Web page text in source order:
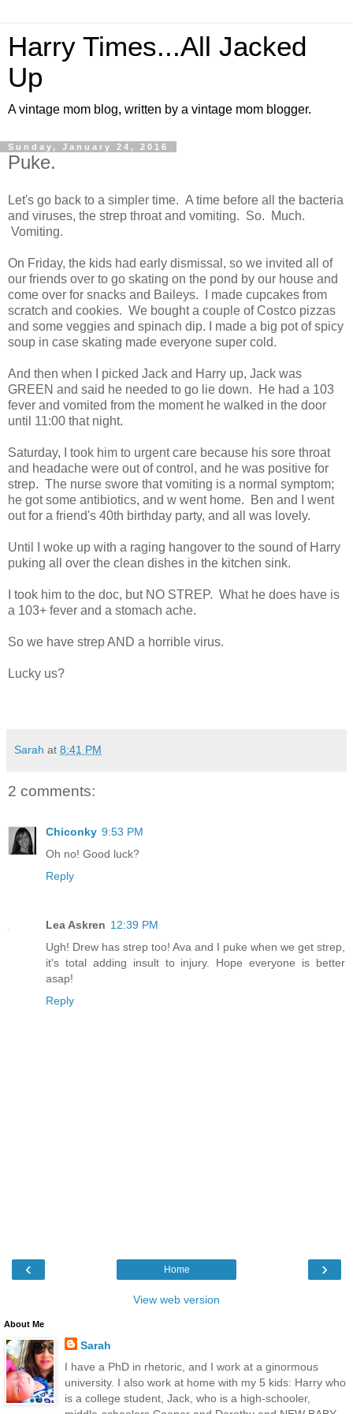
Harry Times...All Jacked
Up
A vintage mom blog, written by a vintage mom blogger.
Sunday, January 24, 2016
Puke.
Let's go back to a simpler time. A time before all the bacteria
and viruses, the strep throat and vomiting. So. Much.
Vomiting.
On Friday, the kids had early dismissal, so we invited all of
our friends over to go skating on the pond by our house and
come over for snacks and Baileys. I made cupcakes from
scratch and cookies. We bought a couple of Costco pizzas
and some veggies and spinach dip. I made a big pot of spicy
soup in case skating made everyone super cold.
And then when I picked Jack and Harry up, Jack was
GREEN and said he needed to go lie down. He had a 103
fever and vomited from the moment he walked in the door
until 11:00 that night.
Saturday, I took him to urgent care because his sore throat
and headache were out of control, and he was positive for
strep. The nurse swore that vomiting is a normal symptom;
he got some antibiotics, and w went home. Ben and I went
out for a friend's 40th birthday party, and all was lovely.
Until I woke up with a raging hangover to the sound of Harry
puking all over the clean dishes in the kitchen sink.
I took him to the doc, but NO STREP. What he does have is
a 103+ fever and a stomach ache.
So we have strep AND a horrible virus.
Lucky us?
Sarah at 8:41 PM
2 comments:
Chiconky 9:53 PM
Oh no! Good luck?
Reply
Lea Askren 12:39 PM
Ugh! Drew has strep too! Ava and I puke when we get strep,
it's total adding insult to injury. Hope everyone is better
asap!
Reply
‹ ›
Home
View web version
About Me
Sarah
I have a PhD in rhetoric, and I work at a ginormous
university. I also work at home with my 5 kids: Harry who
is a college student, Jack, who is a high-schooler,